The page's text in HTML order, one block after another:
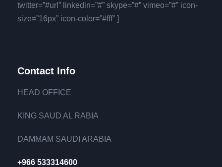
twitter=”#url” linkedin=”#” skype=”#” vimeo=”#” icon-
size=”16px” icon-color=”#fff” ]
Contact Info
HEAD OFFICE
KING SAUD AL RABIA
DAMMAM SAUDI ARABIA
+966 533314600